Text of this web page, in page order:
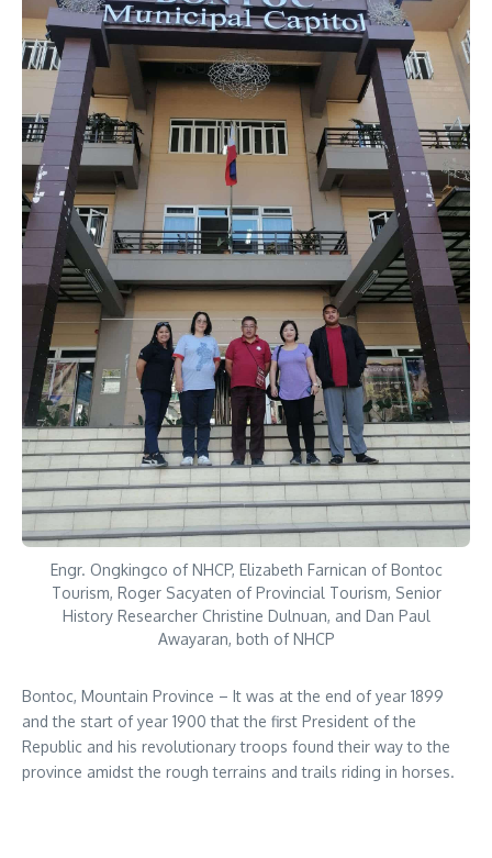
Engr. Ongkingco of NHCP, Elizabeth Farnican of Bontoc
Tourism, Roger Sacyaten of Provincial Tourism, Senior
History Researcher Christine Dulnuan, and Dan Paul
Awayaran, both of NHCP
Bontoc, Mountain Province – It was at the end of year 1899
and the start of year 1900 that the first President of the
Republic and his revolutionary troops found their way to the
province amidst the rough terrains and trails riding in horses.